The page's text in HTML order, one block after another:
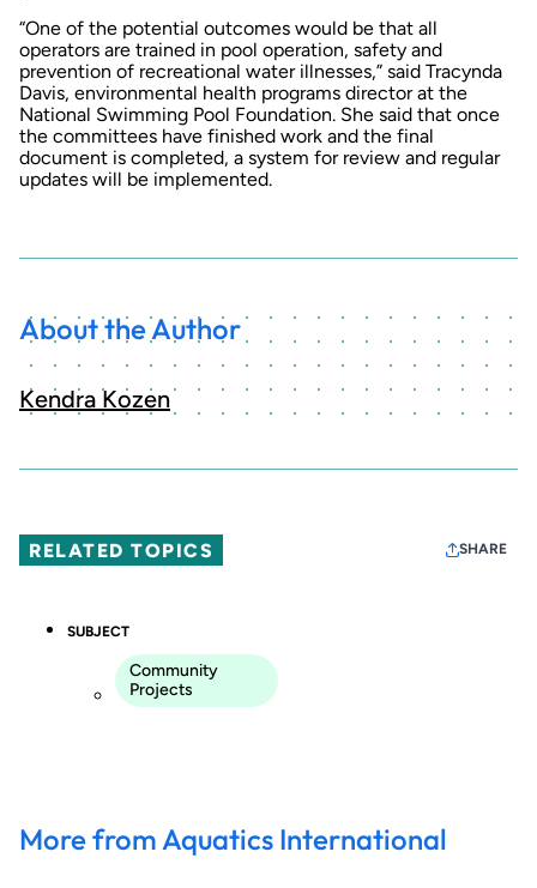
“One of the potential outcomes would be that all
operators are trained in pool operation, safety and
prevention of recreational water illnesses,” said Tracynda
Davis, environmental health programs director at the
National Swimming Pool Foundation. She said that once
the committees have finished work and the final
document is completed, a system for review and regular
updates will be implemented.
About the Author
Kendra Kozen
RELATED TOPICS SHARE
SUBJECT
Community
Projects
More from Aquatics International